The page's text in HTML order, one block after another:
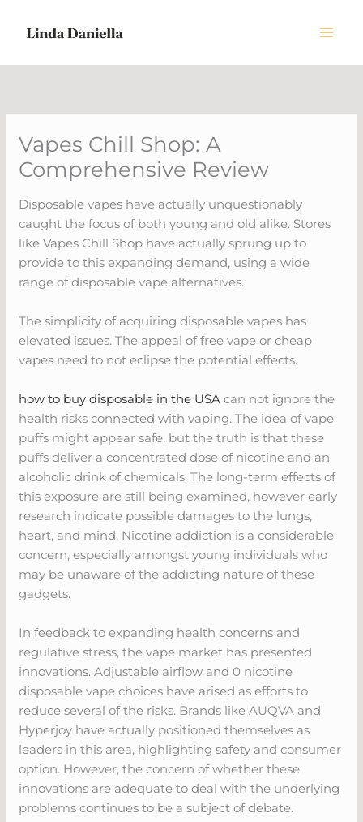
Vapes Chill Shop: A
Comprehensive Review
Disposable vapes have actually unquestionably
caught the focus of both young and old alike. Stores
like Vapes Chill Shop have actually sprung up to
provide to this expanding demand, using a wide
range of disposable vape alternatives.
The simplicity of acquiring disposable vapes has
elevated issues. The appeal of free vape or cheap
vapes need to not eclipse the potential effects.
how to buy disposable in the USA can not ignore the
health risks connected with vaping. The idea of vape
puffs might appear safe, but the truth is that these
puffs deliver a concentrated dose of nicotine and an
alcoholic drink of chemicals. The long-term effects of
this exposure are still being examined, however early
research indicate possible damages to the lungs,
heart, and mind. Nicotine addiction is a considerable
concern, especially amongst young individuals who
may be unaware of the addicting nature of these
gadgets.
In feedback to expanding health concerns and
regulative stress, the vape market has presented
innovations. Adjustable airflow and 0 nicotine
disposable vape choices have arised as efforts to
reduce several of the risks. Brands like AUQVA and
Hyperjoy have actually positioned themselves as
leaders in this area, highlighting safety and consumer
option. However, the concern of whether these
innovations are adequate to deal with the underlying
problems continues to be a subject of debate.